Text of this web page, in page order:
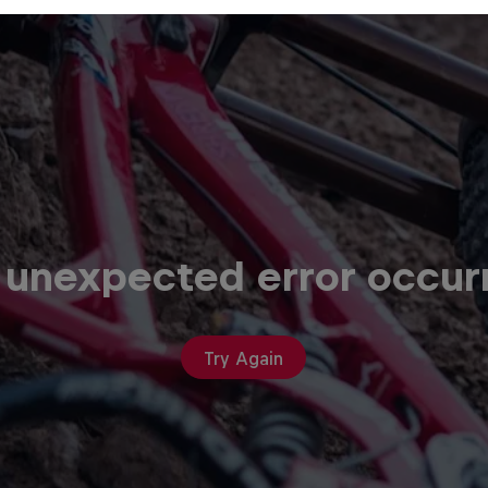
error
Try Again